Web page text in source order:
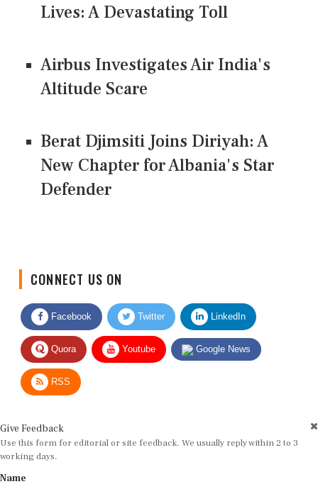
Lives: A Devastating Toll
Airbus Investigates Air India's
Altitude Scare
Berat Djimsiti Joins Diriyah: A
New Chapter for Albania's Star
Defender
Facebook Twitter LinkedIn
Quora Youtube Google News
RSS
Use this form for editorial or site feedback. We usually reply within 2 to 3
working days.